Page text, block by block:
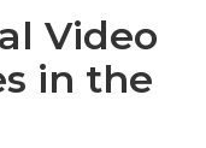
Video
in the